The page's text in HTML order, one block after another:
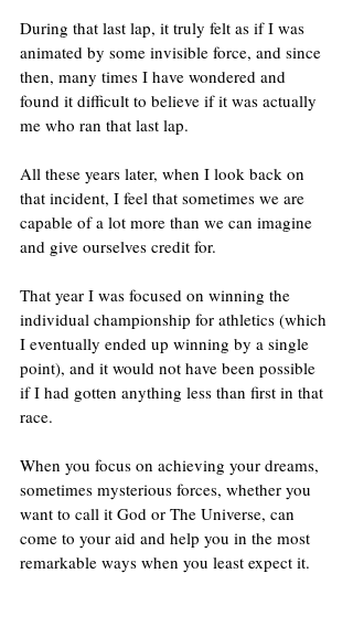
During that last lap, it truly felt as if I was
animated by some invisible force, and since
then, many times I have wondered and
found it difficult to believe if it was actually
me who ran that last lap.
All these years later, when I look back on
that incident, I feel that sometimes we are
capable of a lot more than we can imagine
and give ourselves credit for.
That year I was focused on winning the
individual championship for athletics (which
I eventually ended up winning by a single
point), and it would not have been possible
if I had gotten anything less than first in that
race.
When you focus on achieving your dreams,
sometimes mysterious forces, whether you
want to call it God or The Universe, can
come to your aid and help you in the most
remarkable ways when you least expect it.